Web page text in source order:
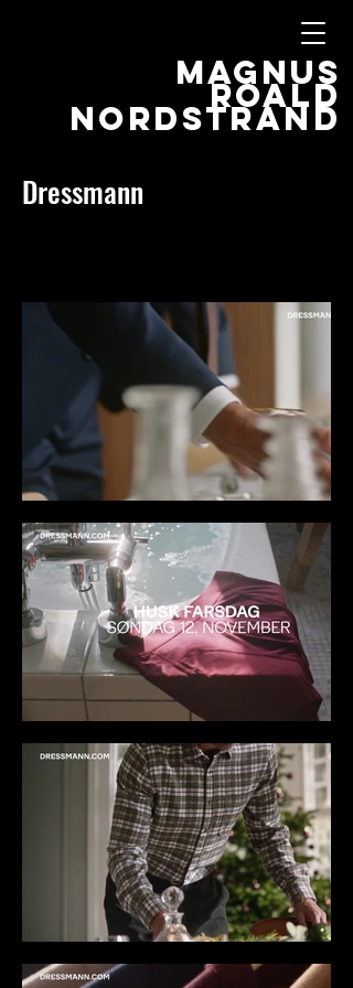
MAGNUS
ROALD
NORDSTRAND
Dressmann